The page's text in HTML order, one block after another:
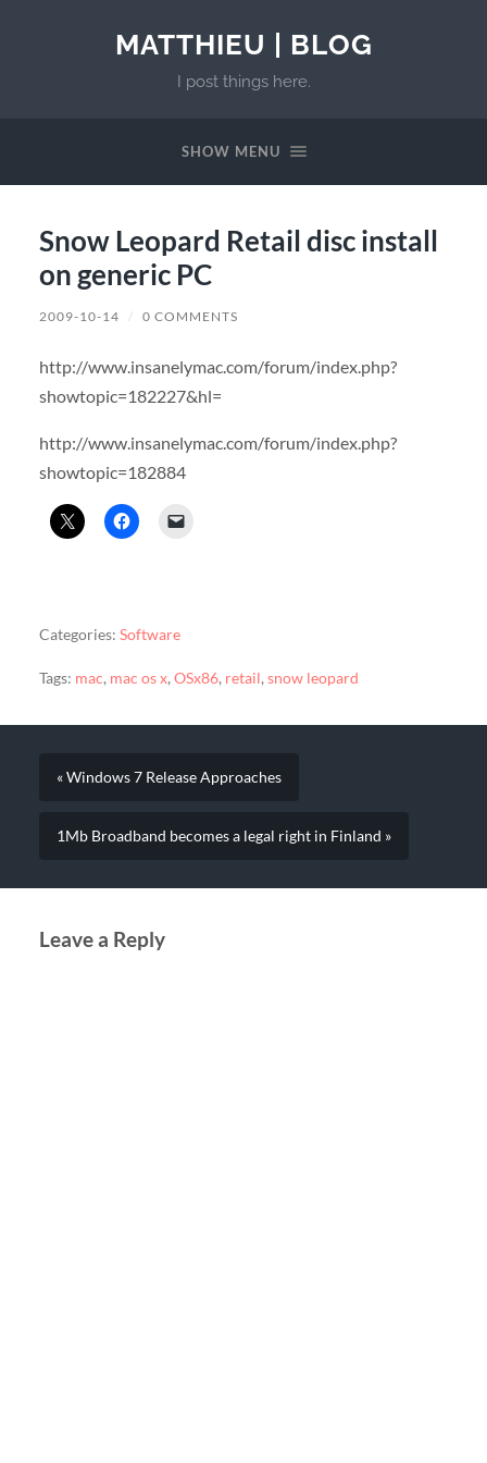
MATTHIEU | BLOG
I post things here.
SHOW MENU
Snow Leopard Retail disc install
on generic PC
2009-10-14 / 0 COMMENTS
http://www.insanelymac.com/forum/index.php?
showtopic=182227&hl=
http://www.insanelymac.com/forum/index.php?
showtopic=182884
Categories: Software
Tags: mac, mac os x, OSx86, retail, snow leopard
« Windows 7 Release Approaches
1Mb Broadband becomes a legal right in Finland »
Leave a Reply